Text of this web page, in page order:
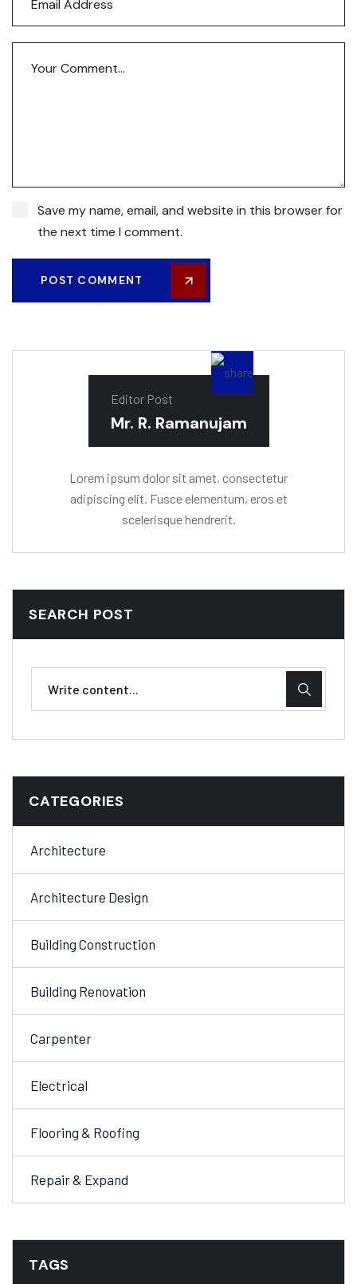
Save my name, email, and website in this browser for
the next time I comment.
POST COMMENT
Editor Post
Mr. R. Ramanujam
Lorem ipsum dolor sit amet, consectetur
adipiscing elit. Fusce elementum, eros et
scelerisque hendrerit.
SEARCH POST
CATEGORIES
Architecture
Architecture Design
Building Construction
Building Renovation
Carpenter
Electrical
Flooring & Roofing
Repair & Expand
TAGS